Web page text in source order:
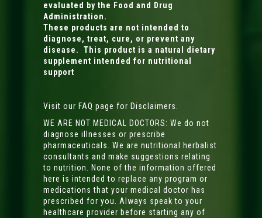
evaluated by the Food and Drug
Administration.
These products are not intended to
diagnose, treat, cure, or prevent any
disease. This product is a natural dietary
supplement intended for nutritional
support
Visit our FAQ page for Disclaimers.
WE ARE NOT MEDICAL DOCTORS: We do not
diagnose illnesses or prescribe
pharmaceuticals. We are nutritional herbalist
consultants and make suggestions relating
to nutrition. None of the information offered
here is intended to replace any program or
medications that your medical doctor has
prescribed for you. Always speak to your
healthcare provider before starting any of